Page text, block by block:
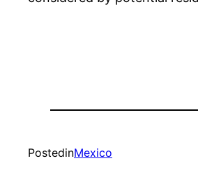
PostedinMexico